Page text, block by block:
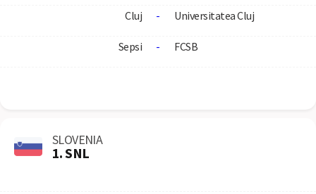
Cluj - Universitatea Cluj
Sepsi - FCSB
SLOVENIA
1. SNL